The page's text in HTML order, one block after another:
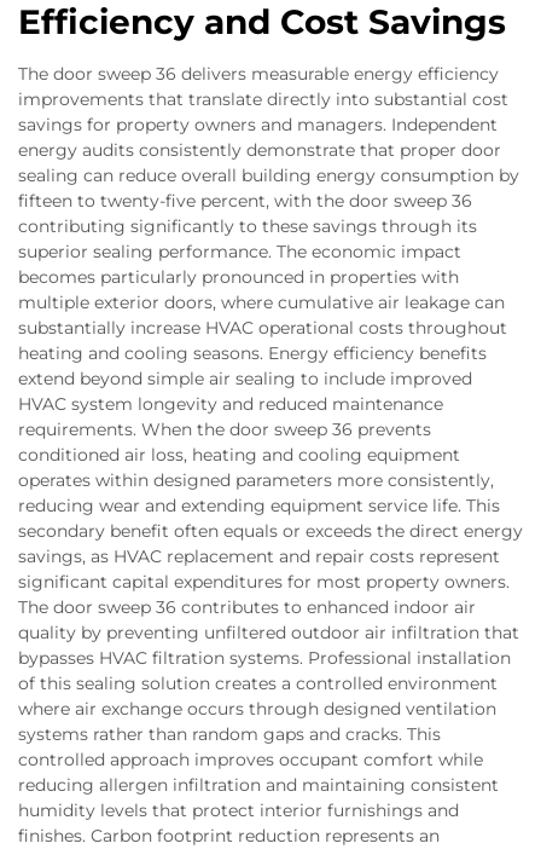
Efficiency and Cost Savings
The door sweep 36 delivers measurable energy efficiency
improvements that translate directly into substantial cost
savings for property owners and managers. Independent
energy audits consistently demonstrate that proper door
sealing can reduce overall building energy consumption by
fifteen to twenty-five percent, with the door sweep 36
contributing significantly to these savings through its
superior sealing performance. The economic impact
becomes particularly pronounced in properties with
multiple exterior doors, where cumulative air leakage can
substantially increase HVAC operational costs throughout
heating and cooling seasons. Energy efficiency benefits
extend beyond simple air sealing to include improved
HVAC system longevity and reduced maintenance
requirements. When the door sweep 36 prevents
conditioned air loss, heating and cooling equipment
operates within designed parameters more consistently,
reducing wear and extending equipment service life. This
secondary benefit often equals or exceeds the direct energy
savings, as HVAC replacement and repair costs represent
significant capital expenditures for most property owners.
The door sweep 36 contributes to enhanced indoor air
quality by preventing unfiltered outdoor air infiltration that
bypasses HVAC filtration systems. Professional installation
of this sealing solution creates a controlled environment
where air exchange occurs through designed ventilation
systems rather than random gaps and cracks. This
controlled approach improves occupant comfort while
reducing allergen infiltration and maintaining consistent
humidity levels that protect interior furnishings and
finishes. Carbon footprint reduction represents an